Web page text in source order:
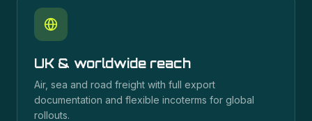
UK & worldwide reach
Air, sea and road freight with full export
documentation and flexible incoterms for global
rollouts.